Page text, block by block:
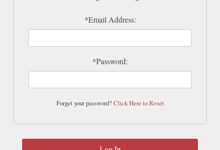
*Email Address:
*Password:
Forget your password?Click Here to Reset